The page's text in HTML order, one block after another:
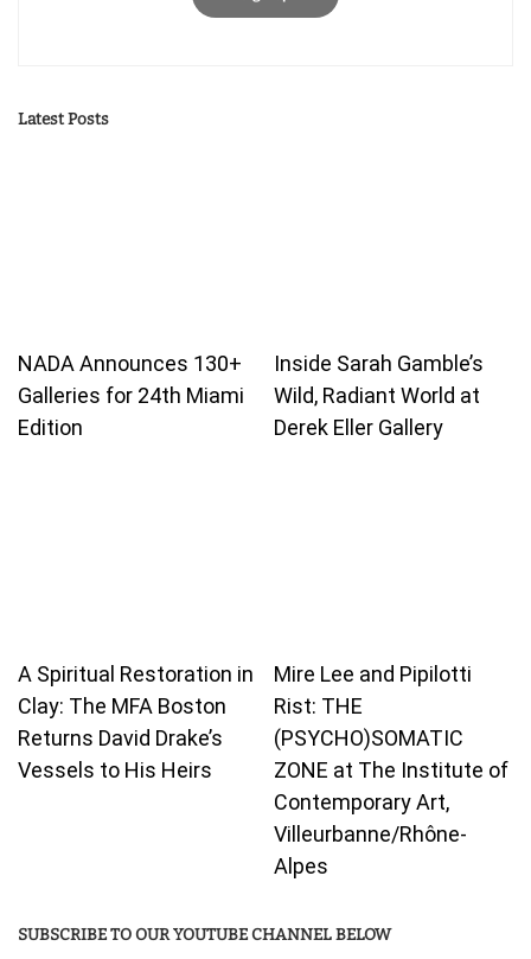
Latest Posts
NADA Announces 130+
Galleries for 24th Miami
Edition
Inside Sarah Gamble’s
Wild, Radiant World at
Derek Eller Gallery
A Spiritual Restoration in
Clay: The MFA Boston
Returns David Drake’s
Vessels to His Heirs
Mire Lee and Pipilotti
Rist: THE
(PSYCHO)SOMATIC
ZONE at The Institute of
Contemporary Art,
Villeurbanne/Rhône-
Alpes
SUBSCRIBE TO OUR YOUTUBE CHANNEL BELOW